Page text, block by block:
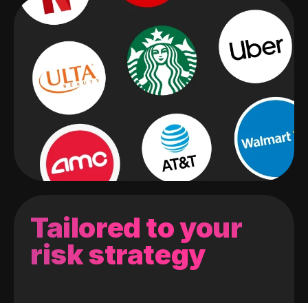
Tailored to your
risk strategy